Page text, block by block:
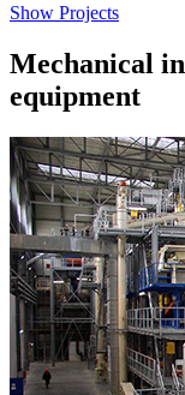
Show Projects
Mechanical
equipment